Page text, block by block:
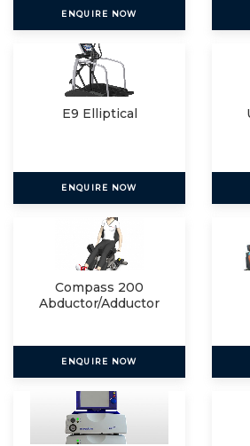
ENQUIRE NOW
E9 Elliptical
ENQUIRE NOW
Compass 200
Abductor/Adductor
ENQUIRE NOW